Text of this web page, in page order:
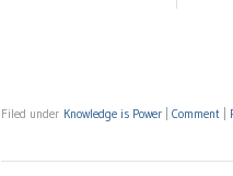
Filed under Knowledge is Power Comment